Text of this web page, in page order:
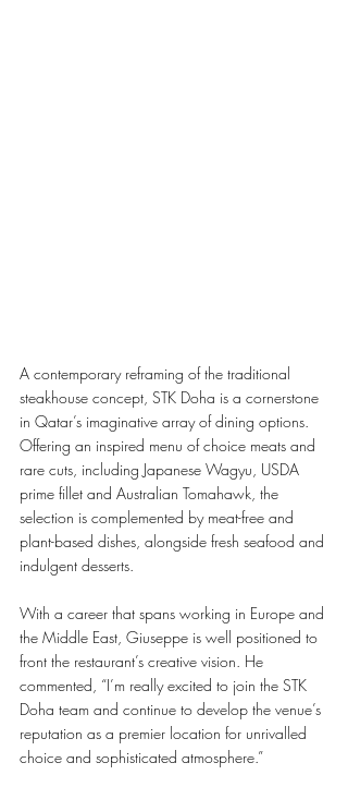
A contemporary reframing of the traditional
steakhouse concept, STK Doha is a cornerstone
in Qatar’s imaginative array of dining options.
Offering an inspired menu of choice meats and
rare cuts, including Japanese Wagyu, USDA
prime fillet and Australian Tomahawk, the
selection is complemented by meat-free and
plant-based dishes, alongside fresh seafood and
indulgent desserts.
With a career that spans working in Europe and
the Middle East, Giuseppe is well positioned to
front the restaurant’s creative vision. He
commented, “I’m really excited to join the STK
Doha team and continue to develop the venue’s
reputation as a premier location for unrivalled
choice and sophisticated atmosphere.”